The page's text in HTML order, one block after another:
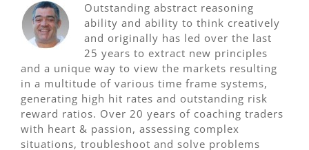
Outstanding abstract reasoning
ability and ability to think creatively
and originally has led over the last
25 years to extract new principles
and a unique way to view the markets resulting
in a multitude of various time frame systems,
generating high hit rates and outstanding risk
reward ratios. Over 20 years of coaching traders
with heart & passion, assessing complex
situations, troubleshoot and solve problems